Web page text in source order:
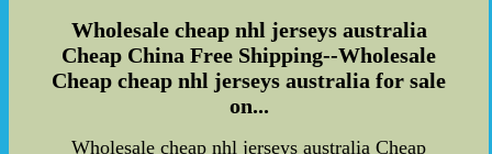
Wholesale cheap nhl jerseys australia
Cheap China Free Shipping--Wholesale
Cheap cheap nhl jerseys australia for sale
on...
Wholesale cheap nhl jerseys australia Cheap